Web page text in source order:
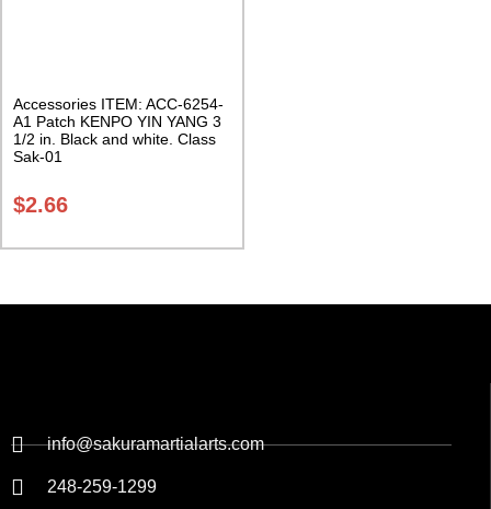
Accessories ITEM: ACC-6254-
A1 Patch KENPO YIN YANG 3
1/2 in. Black and white. Class
Sak-01
$2.66
info@sakuramartialarts.com
248-259-1299